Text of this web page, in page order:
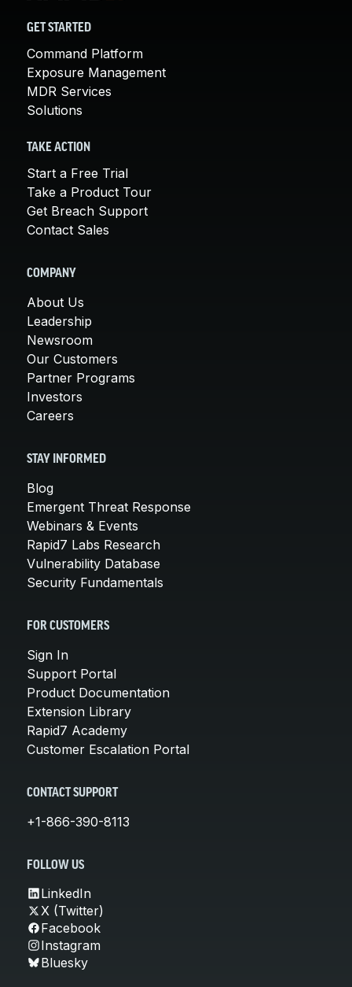
GET STARTED
Command Platform
Exposure Management
MDR Services
Solutions
TAKE ACTION
Start a Free Trial
Take a Product Tour
Get Breach Support
Contact Sales
COMPANY
About Us
Leadership
Newsroom
Our Customers
Partner Programs
Investors
Careers
STAY INFORMED
Blog
Emergent Threat Response
Webinars & Events
Rapid7 Labs Research
Vulnerability Database
Security Fundamentals
FOR CUSTOMERS
Sign In
Support Portal
Product Documentation
Extension Library
Rapid7 Academy
Customer Escalation Portal
CONTACT SUPPORT
+1-866-390-8113
FOLLOW US
LinkedIn
X (Twitter)
Facebook
Instagram
Bluesky